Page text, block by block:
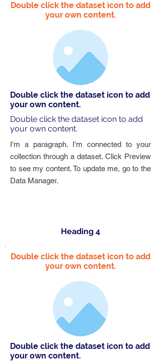
Double click the dataset icon to add
your own content.
Double click the dataset icon to add
your own content.
Double click the dataset icon to add
your own content.
I'm a paragraph. I'm connected to your
collection through a dataset. Click Preview
to see my content. To update me, go to the
Data Manager.
Heading 4
Double click the dataset icon to add
your own content.
Double click the dataset icon to add
your own content.